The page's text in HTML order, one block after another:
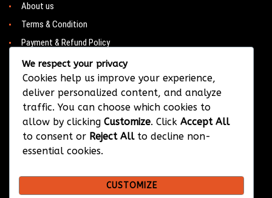
About us
Terms & Condition
Payment & Refund Policy
Contacts
CONTACT
Barwa City & Al Waab
info@bksportsqatar.com
We respect your privacy
Cookies help us improve your experience,
deliver personalized content, and analyze
traffic. You can choose which cookies to
allow by clicking Customize. Click Accept All
to consent or Reject Allto decline non-
essential cookies.
CUSTOMIZE